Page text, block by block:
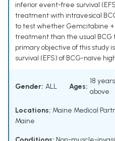
inferior event-free survival
treatment with intravesical
to test whether Gemcitabine
treatment than the usual BCG
primary objective of this study
survival (EFS) of BCG-naïve
Gender: ALL Ages:
18
above
Locations: Maine Medical
Maine